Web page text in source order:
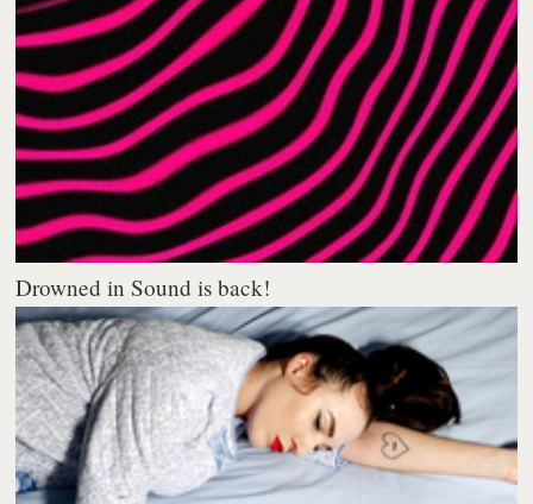
Drowned in Sound is back!